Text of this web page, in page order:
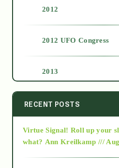
2012
2012 UFO Congress
2013
2014
2015
RECENT POSTS
Virtue Signal! Roll up your
what? Ann Kreilkamp ///